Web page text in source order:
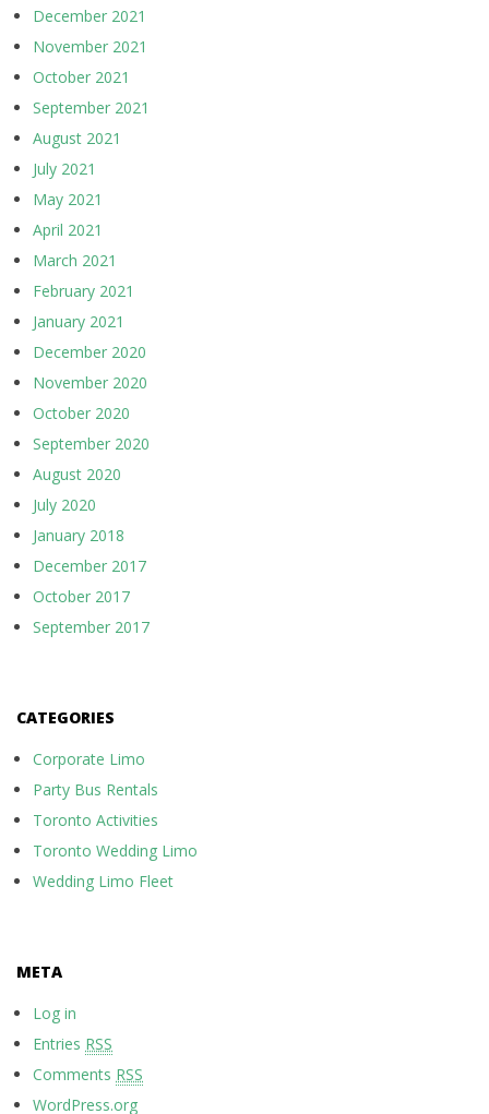
December 2021
November 2021
October 2021
September 2021
August 2021
July 2021
May 2021
April 2021
March 2021
February 2021
January 2021
December 2020
November 2020
October 2020
September 2020
August 2020
July 2020
January 2018
December 2017
October 2017
September 2017
CATEGORIES
Corporate Limo
Party Bus Rentals
Toronto Activities
Toronto Wedding Limo
Wedding Limo Fleet
META
Log in
Entries RSS
Comments RSS
WordPress.org